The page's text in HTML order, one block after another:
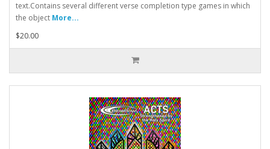
text.Contains several different verse completion type games in which
the object More...
$20.00